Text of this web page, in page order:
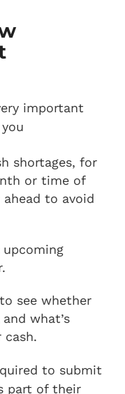
important
shortages, for
or time of
to avoid
see whether
what’s
cash.
to submit
part of their